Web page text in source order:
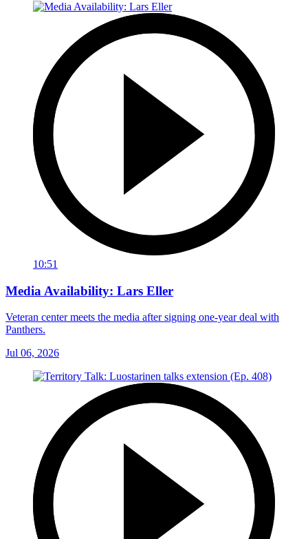
10:51
Media Availability: Lars Eller
Veteran center meets the media after signing one-year deal with
Panthers.
Jul 06, 2026